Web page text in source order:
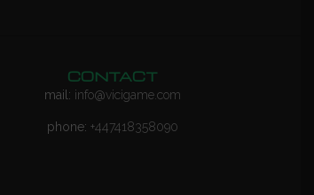
CONTACT
mail: info@vicigame.com
phone: +447418358090